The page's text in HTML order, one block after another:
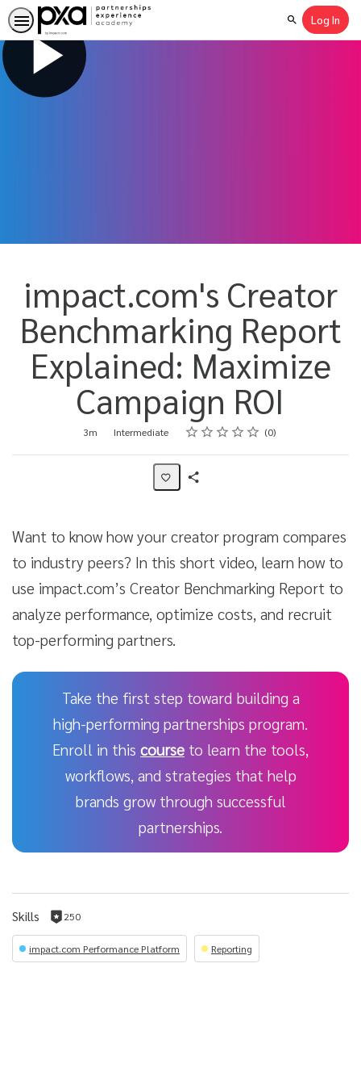
SearchLog In
impact.com's Creator
Benchmarking Report
Explained: Maximize
Campaign ROI
3m Intermediate Rating
1 star
2 stars
3 stars
4 stars
5 stars 0
Want to know how your creator program compares
to industry peers? In this short video, learn how to
use impact.com’s Creator Benchmarking Report to
analyze performance, optimize costs, and recruit
top-performing partners.
Take the first step toward building a
high-performing partnerships program.
Enroll in this course to learn the tools,
workflows, and strategies that help
brands grow through successful
partnerships.
Skills 250
250
reputation
per
impact.com Performance Platform Reporting